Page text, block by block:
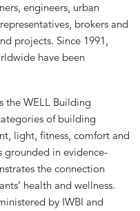
engineers, urban
brokers and
projects. Since 1991,
have been
the WELL Building
of building
light, fitness, comfort and
grounded in evidence-
the connection
health and wellness.
by IWBI and